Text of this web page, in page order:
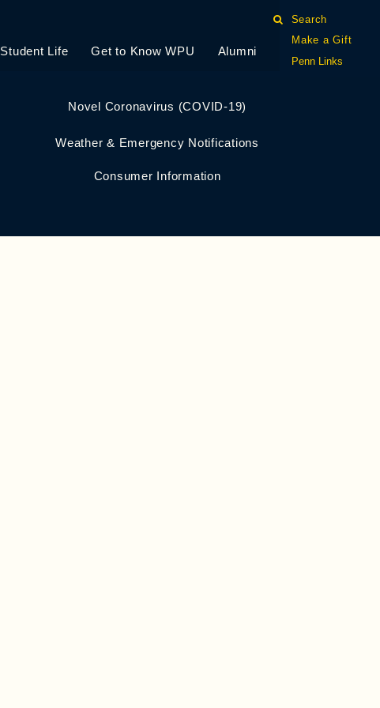
Student Life Get to Know WPU Alumni
Search
Make a Gift
Penn Links
Novel Coronavirus (COVID-19)
Weather & Emergency Notifications
Consumer Information